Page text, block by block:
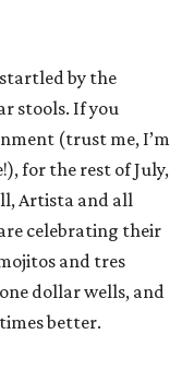
by the
stools. If you
(trust me, I’m
for the rest of July,
Artista and all
celebrating their
and tres
dollar wells, and
better.